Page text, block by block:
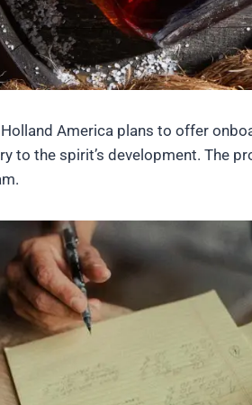
America plans to offer
to the spirit’s development. The